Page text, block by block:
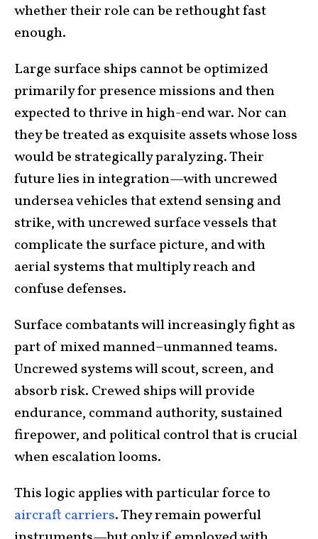
whether their role can be rethought fast
enough.
Large surface ships cannot be optimized
primarily for presence missions and then
expected to thrive in high-end war. Nor can
they be treated as exquisite assets whose loss
would be strategically paralyzing. Their
future lies in integration—with uncrewed
undersea vehicles that extend sensing and
strike, with uncrewed surface vessels that
complicate the surface picture, and with
aerial systems that multiply reach and
confuse defenses.
Surface combatants will increasingly fight as
part of mixed manned–unmanned teams.
Uncrewed systems will scout, screen, and
absorb risk. Crewed ships will provide
endurance, command authority, sustained
firepower, and political control that is crucial
when escalation looms.
This logic applies with particular force to
aircraft carriers. They remain powerful